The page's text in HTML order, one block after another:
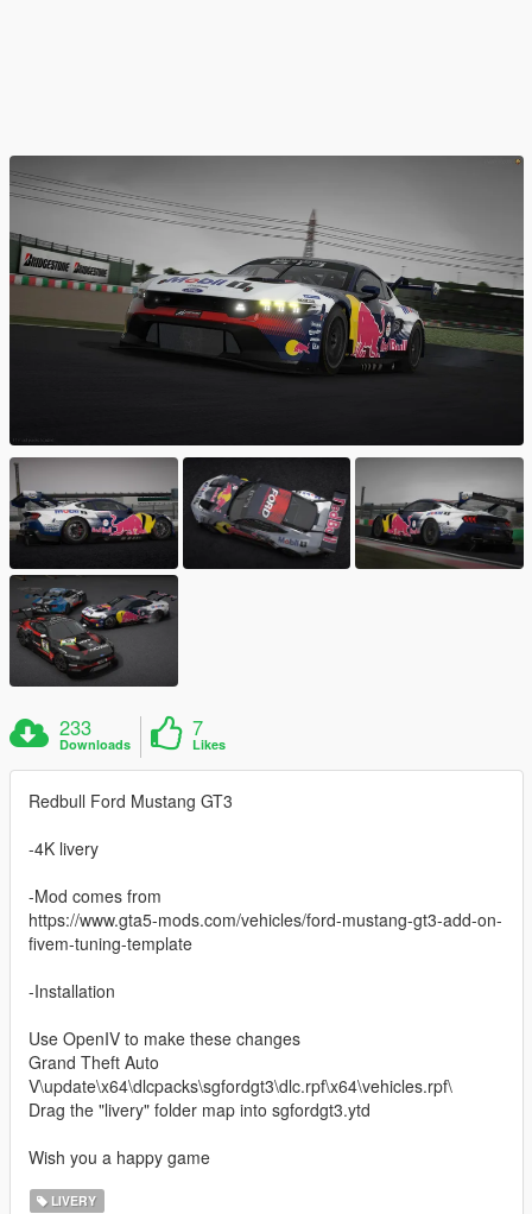
233
Downloads
7
Likes
Redbull Ford Mustang GT3
-4K livery
-Mod comes from
https://www.gta5-mods.com/vehicles/ford-mustang-gt3-add-on-
fivem-tuning-template
-Installation
Use OpenIV to make these changes
Grand Theft Auto
V\update\x64\dlcpacks\sgfordgt3\dlc.rpf\x64\vehicles.rpf\
Drag the "livery" folder map into sgfordgt3.ytd
Wish you a happy game
LIVERY